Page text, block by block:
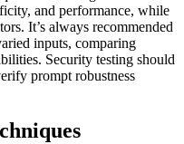
and performance, while
It’s always recommended
inputs, comparing
Security testing should
prompt robustness